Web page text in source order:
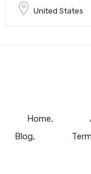
United States
Home
Blog